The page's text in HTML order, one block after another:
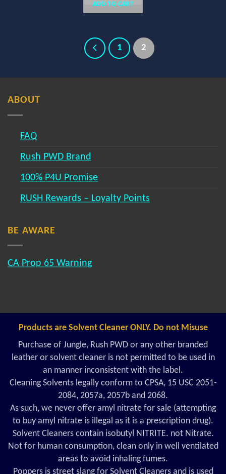
ADD TO CART
1 2
ABOUT
FAQ
Rush PWD Brand
100% P4U Promise
RUSH Rewards – Loyalty Points
BE AWARE
CA Prop 65 Warning
Products are Solvent Cleaner ONLY. Do not Misuse
Purchase of Jungle, Rush PWD or any other branded
leather or solvent cleaner is not permitted to be used in
an manner inconsistent with the label.
Cleaning Solvents legally conform to CPSA, 15 USC 2051-
2084, 2057a, 2057b and 2068.
As such, we never offer amyl nitrate for sale (attempting
to buy amyl nitrate is illegal as it is a prescription drug).
Solvent Cleaners contain isobutyl NITRITE. not Nitrate.
Not for human consumption, clean only in well ventilated
areas to avoid inhaling fumes.
Poppers is street slang for Solvent Cleaners and is used